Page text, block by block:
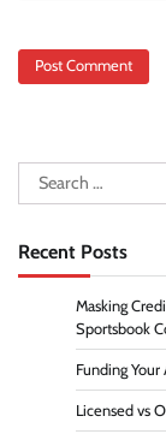
Search
for:
Recent Posts
Masking
Sportsbook
Funding
Licensed vs